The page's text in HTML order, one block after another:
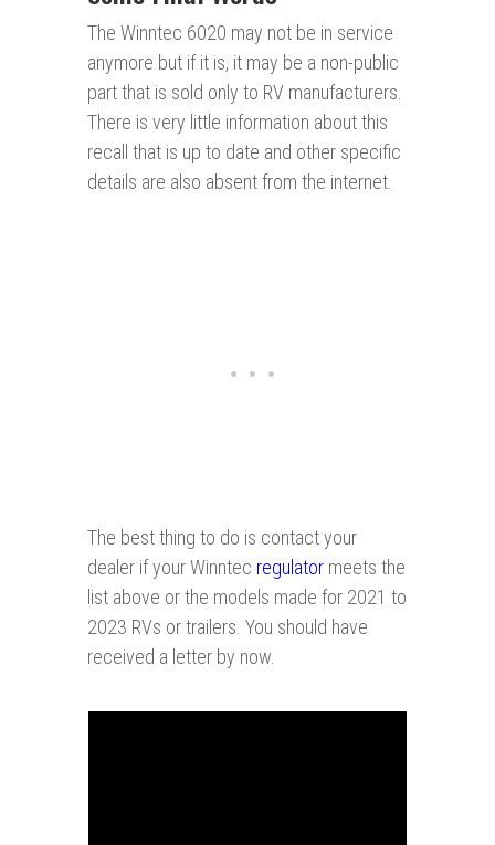
The Winntec 6020 may not be in service
anymore but if it is, it may be a non-public
part that is sold only to RV manufacturers.
There is very little information about this
recall that is up to date and other specific
details are also absent from the internet.
The best thing to do is contact your
dealer if your Winntec regulator meets the
list above or the models made for 2021 to
2023 RVs or trailers. You should have
received a letter by now.